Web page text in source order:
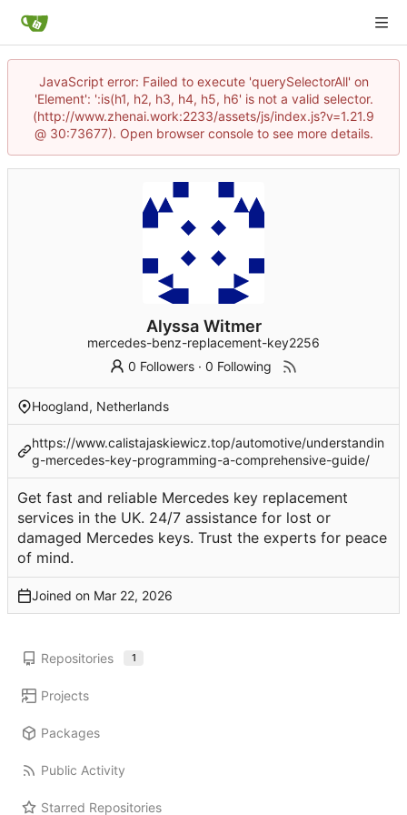
JavaScript error: Failed to execute 'querySelectorAll' on
'Element': ':is(h1, h2, h3, h4, h5, h6' is not a valid selector.
(http://www.zhenai.work:2233/assets/js/index.js?v=1.21.9
@ 30:73677). Open browser console to see more details.
Alyssa Witmer
mercedes-benz-replacement-key2256
0 Followers ·0 Following
Hoogland, Netherlands
https://www.calistajaskiewicz.top/automotive/understandin
g-mercedes-key-programming-a-comprehensive-guide/
Get fast and reliable Mercedes key replacement
services in the UK. 24/7 assistance for lost or
damaged Mercedes keys. Trust the experts for peace
of mind.
Joined on
Repositories 1
Projects
Packages
Public Activity
Starred Repositories